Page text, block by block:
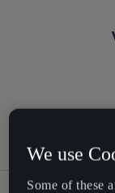
We use
Some of these